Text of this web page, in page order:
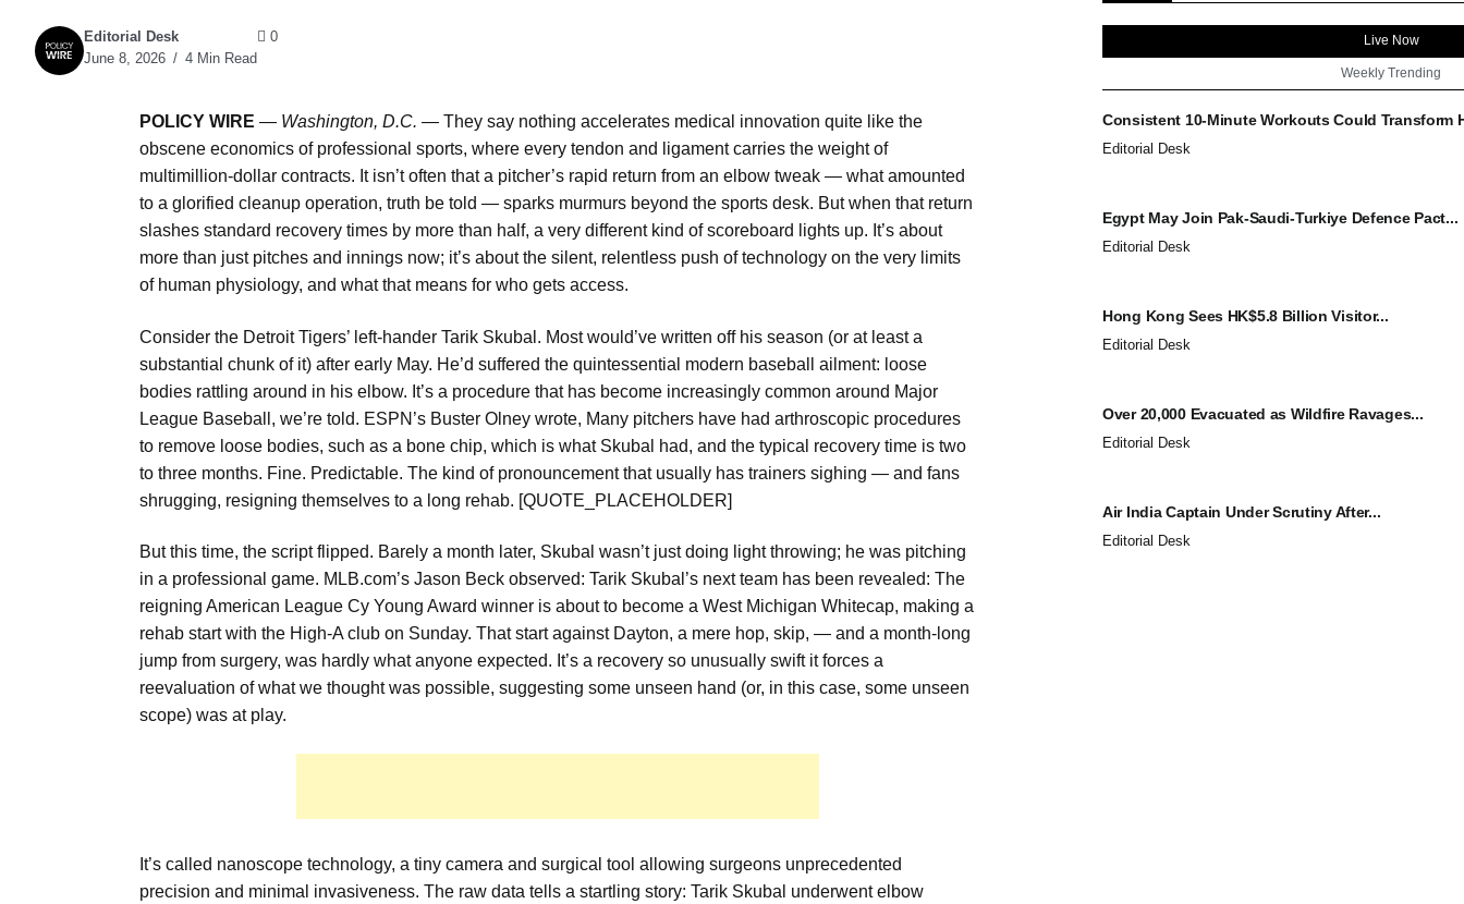
Editorial Desk
June 8, 2026
4 Min Read
0
POLICY WIRE — Washington, D.C. — They say nothing accelerates medical innovation quite like the
obscene economics of professional sports, where every tendon and ligament carries the weight of
multimillion-dollar contracts. It isn’t often that a pitcher’s rapid return from an elbow tweak — what amounted
to a glorified cleanup operation, truth be told — sparks murmurs beyond the sports desk. But when that return
slashes standard recovery times by more than half, a very different kind of scoreboard lights up. It’s about
more than just pitches and innings now; it’s about the silent, relentless push of technology on the very limits
of human physiology, and what that means for who gets access.
Consider the Detroit Tigers’ left-hander Tarik Skubal. Most would’ve written off his season (or at least a
substantial chunk of it) after early May. He’d suffered the quintessential modern baseball ailment: loose
bodies rattling around in his elbow. It’s a procedure that has become increasingly common around Major
League Baseball, we’re told. ESPN’s Buster Olney wrote, Many pitchers have had arthroscopic procedures
to remove loose bodies, such as a bone chip, which is what Skubal had, and the typical recovery time is two
to three months. Fine. Predictable. The kind of pronouncement that usually has trainers sighing — and fans
shrugging, resigning themselves to a long rehab. [QUOTE_PLACEHOLDER]
But this time, the script flipped. Barely a month later, Skubal wasn’t just doing light throwing; he was pitching
in a professional game. MLB.com’s Jason Beck observed: Tarik Skubal’s next team has been revealed: The
reigning American League Cy Young Award winner is about to become a West Michigan Whitecap, making a
rehab start with the High-A club on Sunday. That start against Dayton, a mere hop, skip, — and a month-long
jump from surgery, was hardly what anyone expected. It’s a recovery so unusually swift it forces a
reevaluation of what we thought was possible, suggesting some unseen hand (or, in this case, some unseen
scope) was at play.
It’s called nanoscope technology, a tiny camera and surgical tool allowing surgeons unprecedented
precision and minimal invasiveness. The raw data tells a startling story: Tarik Skubal underwent elbow
Live Now
Weekly Trending
Consistent 10-Minute Workouts Could Transform
Editorial Desk
Egypt May Join Pak-Saudi-Turkiye Defence Pact...
Editorial Desk
Hong Kong Sees HK$5.8 Billion Visitor...
Editorial Desk
Over 20,000 Evacuated as Wildfire Ravages...
Editorial Desk
Air India Captain Under Scrutiny After...
Editorial Desk